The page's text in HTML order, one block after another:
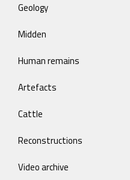
Geology
Midden
Human remains
Artefacts
Cattle
Reconstructions
Video archive